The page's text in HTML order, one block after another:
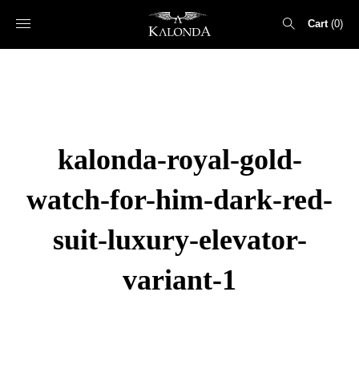
Cart 0
kalonda-royal-gold-
watch-for-him-dark-red-
suit-luxury-elevator-
variant-1